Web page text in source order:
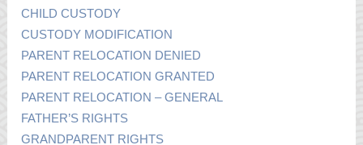
CHILD CUSTODY
CUSTODY MODIFICATION
PARENT RELOCATION DENIED
PARENT RELOCATION GRANTED
PARENT RELOCATION – GENERAL
FATHER’S RIGHTS
GRANDPARENT RIGHTS